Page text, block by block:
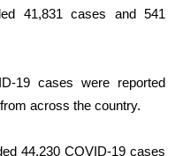
41,831 cases and 541
19 cases were reported
across the country.
44,230 COVID-19 cases